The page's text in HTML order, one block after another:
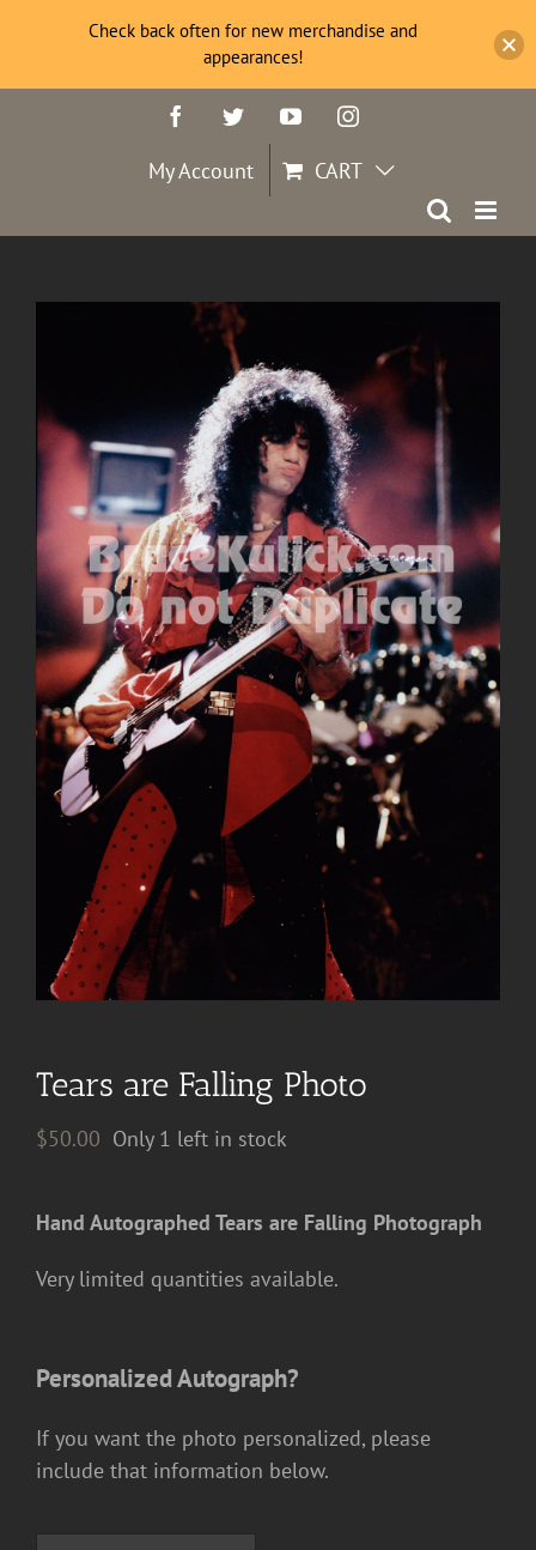
FacebookTwitterYouTubeInstagram
My Account CART
Tears are Falling Photo
$50.00 Only 1 left in stock
Hand Autographed Tears are Falling Photograph
Very limited quantities available.
Personalized Autograph?
If you want the photo personalized, please
include that information below.
Check back often for new merchandise and
appearances!